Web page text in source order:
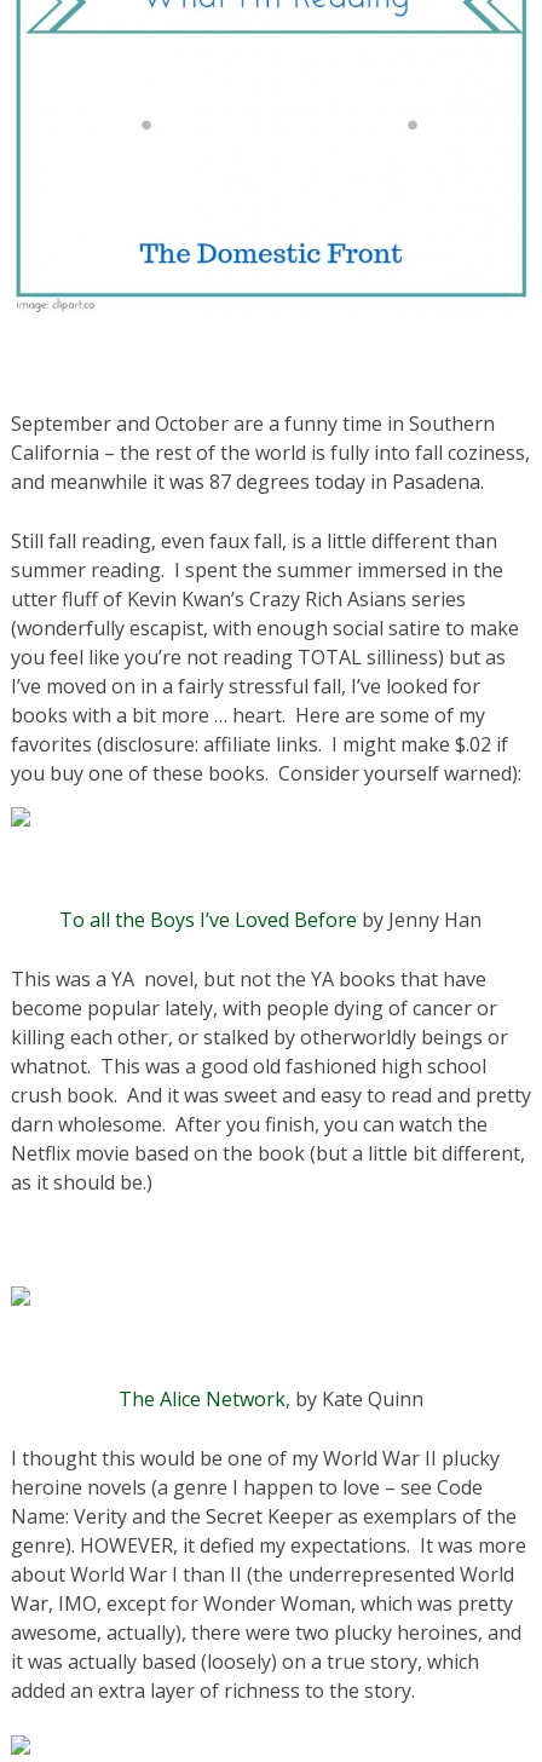
September and October are a funny time in Southern
California – the rest of the world is fully into fall coziness,
and meanwhile it was 87 degrees today in Pasadena.
Still fall reading, even faux fall, is a little different than
summer reading. I spent the summer immersed in the
utter fluff of Kevin Kwan’s Crazy Rich Asians series
(wonderfully escapist, with enough social satire to make
you feel like you’re not reading TOTAL silliness) but as
I’ve moved on in a fairly stressful fall, I’ve looked for
books with a bit more … heart. Here are some of my
favorites (disclosure: affiliate links. I might make $.02 if
you buy one of these books. Consider yourself warned):
To all the Boys I’ve Loved Before by Jenny Han
This was a YA novel, but not the YA books that have
become popular lately, with people dying of cancer or
killing each other, or stalked by otherworldly beings or
whatnot. This was a good old fashioned high school
crush book. And it was sweet and easy to read and pretty
darn wholesome. After you finish, you can watch the
Netflix movie based on the book (but a little bit different,
as it should be.)
The Alice Network, by Kate Quinn
I thought this would be one of my World War II plucky
heroine novels (a genre I happen to love – see Code
Name: Verity and the Secret Keeper as exemplars of the
genre). HOWEVER, it defied my expectations. It was more
about World War I than II (the underrepresented World
War, IMO, except for Wonder Woman, which was pretty
awesome, actually), there were two plucky heroines, and
it was actually based (loosely) on a true story, which
added an extra layer of richness to the story.